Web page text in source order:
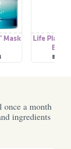
Mask
Life
a month
ingredients